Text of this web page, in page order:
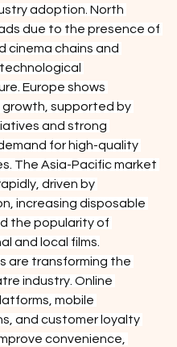
adoption. North
due to the presence of
cinema chains and
Europe shows
supported by
and strong
for high-quality
The Asia-Pacific market
driven by
increasing disposable
the popularity of
and local films.
are transforming the
industry. Online
mobile
and customer loyalty
convenience,